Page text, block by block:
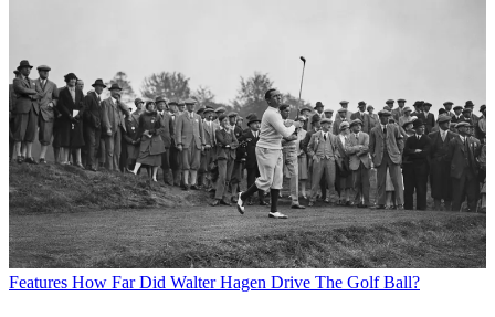
Features How Far Did Walter Hagen Drive The Golf Ball?